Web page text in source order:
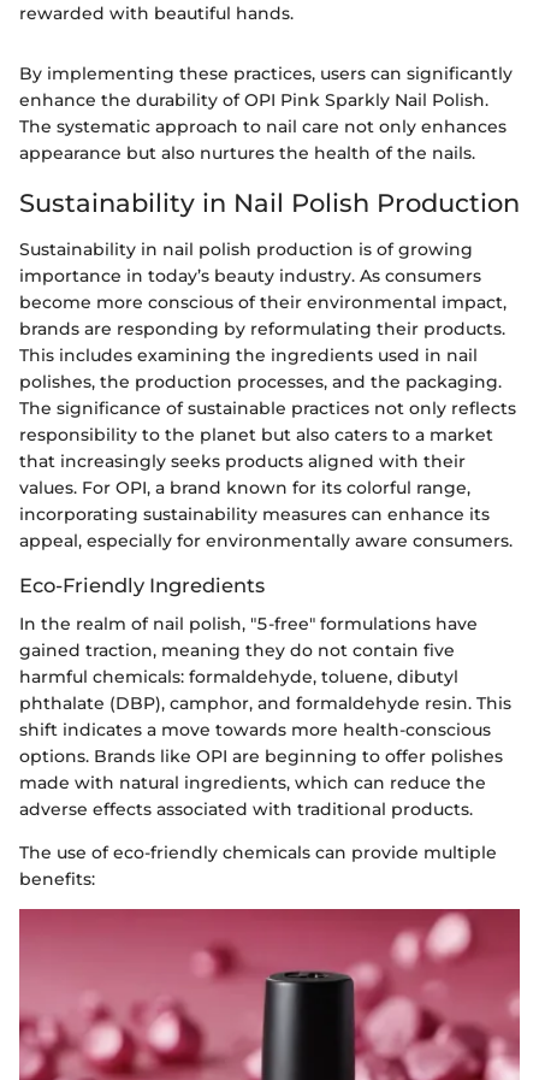
rewarded with beautiful hands.
By implementing these practices, users can significantly
enhance the durability of OPI Pink Sparkly Nail Polish.
The systematic approach to nail care not only enhances
appearance but also nurtures the health of the nails.
Sustainability in Nail Polish Production
Sustainability in nail polish production is of growing
importance in today’s beauty industry. As consumers
become more conscious of their environmental impact,
brands are responding by reformulating their products.
This includes examining the ingredients used in nail
polishes, the production processes, and the packaging.
The significance of sustainable practices not only reflects
responsibility to the planet but also caters to a market
that increasingly seeks products aligned with their
values. For OPI, a brand known for its colorful range,
incorporating sustainability measures can enhance its
appeal, especially for environmentally aware consumers.
Eco-Friendly Ingredients
In the realm of nail polish, "5-free" formulations have
gained traction, meaning they do not contain five
harmful chemicals: formaldehyde, toluene, dibutyl
phthalate (DBP), camphor, and formaldehyde resin. This
shift indicates a move towards more health-conscious
options. Brands like OPI are beginning to offer polishes
made with natural ingredients, which can reduce the
adverse effects associated with traditional products.
The use of eco-friendly chemicals can provide multiple
benefits: